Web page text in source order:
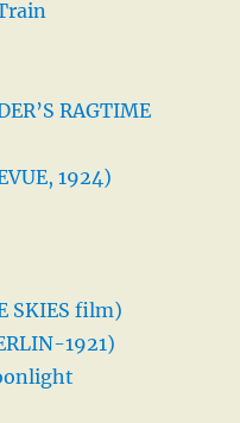
RAGTIME
1924)
SKIES film)
1921)